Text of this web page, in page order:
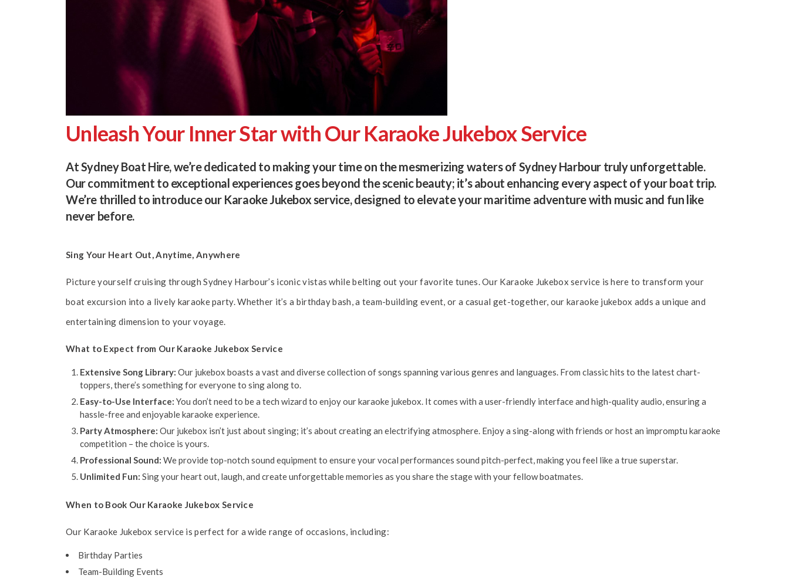
Unleash Your Inner Star with Our Karaoke Jukebox Service
At Sydney Boat Hire, we’re dedicated to making your time on the mesmerizing waters of Sydney Harbour truly unforgettable.
Our commitment to exceptional experiences goes beyond the scenic beauty; it’s about enhancing every aspect of your boat trip.
We’re thrilled to introduce our Karaoke Jukebox service, designed to elevate your maritime adventure with music and fun like
never before.
Sing Your Heart Out, Anytime, Anywhere
Picture yourself cruising through Sydney Harbour’s iconic vistas while belting out your favorite tunes. Our Karaoke Jukebox service is here to transform your
boat excursion into a lively karaoke party. Whether it’s a birthday bash, a team-building event, or a casual get-together, our karaoke jukebox adds a unique and
entertaining dimension to your voyage.
What to Expect from Our Karaoke Jukebox Service
Extensive Song Library: Our jukebox boasts a vast and diverse collection of songs spanning various genres and languages. From classic hits to the latest chart-
toppers, there’s something for everyone to sing along to.
Easy-to-Use Interface: You don’t need to be a tech wizard to enjoy our karaoke jukebox. It comes with a user-friendly interface and high-quality audio, ensuring a
hassle-free and enjoyable karaoke experience.
Party Atmosphere: Our jukebox isn’t just about singing; it’s about creating an electrifying atmosphere. Enjoy a sing-along with friends or host an impromptu karaoke
competition – the choice is yours.
Professional Sound: We provide top-notch sound equipment to ensure your vocal performances sound pitch-perfect, making you feel like a true superstar.
Unlimited Fun: Sing your heart out, laugh, and create unforgettable memories as you share the stage with your fellow boatmates.
When to Book Our Karaoke Jukebox Service
Our Karaoke Jukebox service is perfect for a wide range of occasions, including:
Birthday Parties
Team-Building Events